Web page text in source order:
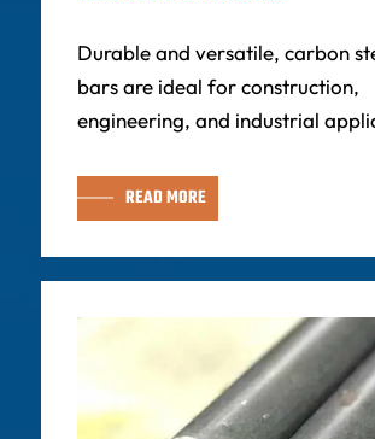
Durable and versatile, carbon
bars are ideal for construction,
engineering, and industrial
READ MORE